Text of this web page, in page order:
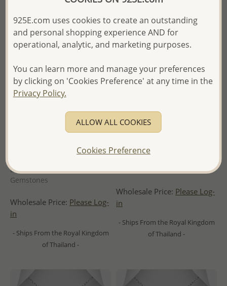
Wholesale 925 Sterling Silver
Decorated with Various
Gemstones
Wholesale Price: Please Log-
in
- Ships From the Royal Kingdom
of Thailand -
Wholesale 925 Sterling Silver
0.5 Micron 14K Yellow Gold
Wholesale Price: Please Log-
in
- Ships From the Royal Kingdom
of Thailand -
925E.com uses cookies to create an outstanding
and personal shopping experience AND for
operational, analytic, and marketing purposes.
You can learn more and manage your preferences
by clicking on 'Cookies Preference' at any time in the
Privacy Policy.
ALLOW ALL COOKIES
Cookies Preference